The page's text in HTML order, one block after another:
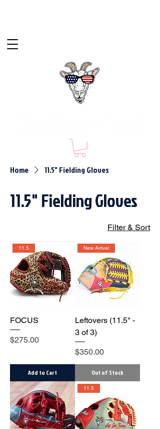
Home 11.5" Fielding Gloves
11.5" Fielding Gloves
Filter & Sort
11.5
FOCUS
Price
$275.00
Add to Cart
New Arrival
Leftovers (11.5" -
3 of 3)
Price
$350.00
Out of Stock
11.5